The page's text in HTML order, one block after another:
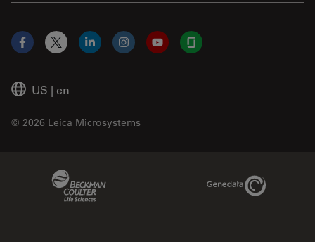
US | en
© 2026 Leica Microsystems
Facebook
X LinkedInInstagramYouTubeGlassdoor
Genedata Link